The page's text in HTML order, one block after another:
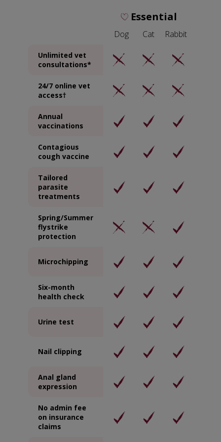
Essential
Dog Cat Rabbit
Unlimited vet
consultations*
24/7 online vet
access†
Annual
vaccinations
Contagious
cough vaccine
Tailored
parasite
treatments
Spring/Summer
flystrike
protection
Microchipping
Six-month
health check
Urine test
Nail clipping
Anal gland
expression
No admin fee
on insurance
claims